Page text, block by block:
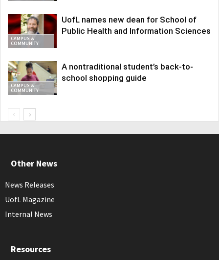
CAMPUS &
COMMUNITY
UofL names new dean for School of
Public Health and Information Sciences
CAMPUS &
COMMUNITY
A nontraditional student’s back-to-
school shopping guide
Other News
News Releases
UofL Magazine
Internal News
Resources